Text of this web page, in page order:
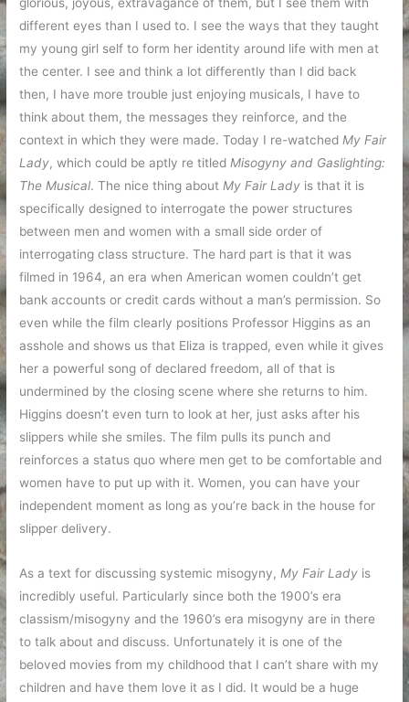
glorious, joyous, extravagance of them, but I see them with
different eyes than I used to. I see the ways that they taught
my young girl self to form her identity around life with men at
the center. I see and think a lot differently than I did back
then, I have more trouble just enjoying musicals, I have to
think about them, the messages they reinforce, and the
context in which they were made. Today I re-watchedMy Fair
Lady, which could be aptly re titledMisogyny and Gaslighting:
The Musical. The nice thing aboutMy Fair Lady is that it is
specifically designed to interrogate the power structures
between men and women with a small side order of
interrogating class structure. The hard part is that it was
filmed in 1964, an era when American women couldn’t get
bank accounts or credit cards without a man’s permission. So
even while the film clearly positions Professor Higgins as an
asshole and shows us that Eliza is trapped, even while it gives
her a powerful song of declared freedom, all of that is
undermined by the closing scene where she returns to him.
Higgins doesn’t even turn to look at her, just asks after his
slippers while she smiles. The film pulls its punch and
reinforces a status quo where men get to be comfortable and
women have to put up with it. Women, you can have your
independent moment as long as you’re back in the house for
slipper delivery.
As a text for discussing systemic misogyny,My Fair Lady is
incredibly useful. Particularly since both the 1900’s era
classism/misogyny and the 1960’s era misogyny are in there
to talk about and discuss. Unfortunately it is one of the
beloved movies from my childhood that I can’t share with my
children and have them love it as I did. It would be a huge